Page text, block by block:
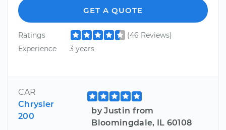
GET A QUOTE
Ratings
(46 Reviews)
Experience
3 years
CAR
Chrysler
200
by Justin from
Bloomingdale, IL 60108